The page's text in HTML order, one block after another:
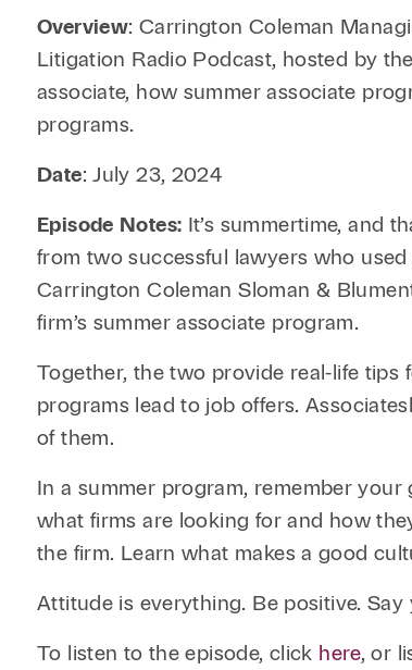
Overview: Carrington Coleman
Litigation Radio Podcast, hosted by
associate, how summer associate
programs.
Date: July 23, 2024
Episode Notes: It’s summertime, and
from two successful lawyers who
Carrington Coleman Sloman &
firm’s summer associate program.
Together, the two provide real-life
programs lead to job offers.
of them.
In a summer program, remember
what firms are looking for and how
the firm. Learn what makes a good
Attitude is everything. Be positive.
To listen to the episode, click here, or